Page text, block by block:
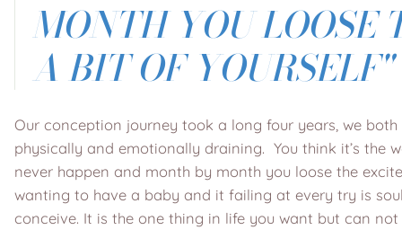
MONTH YOU LOOSE
A BIT OF YOURSELF"
Our conception journey took a long four years, we
physically and emotionally draining. You think it’s the
never happen and month by month you loose the
wanting to have a baby and it failing at every try is
conceive. It is the one thing in life you want but can